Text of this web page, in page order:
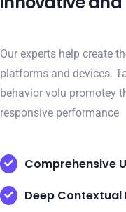
Our experts help create
platforms and devices.
behavior volu promotey
responsive performance
Comprehensive
Deep Contextual